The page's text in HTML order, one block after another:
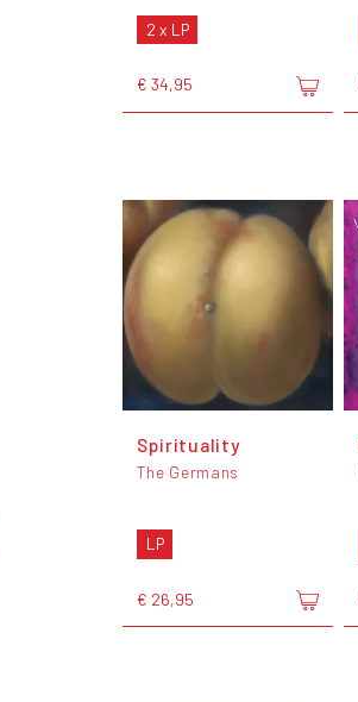
2 x LP
€ 34,95
Spirituality
The Germans
LP
€ 26,95